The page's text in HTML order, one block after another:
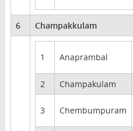
6 Champakkulam
1 Anaprambal
2
Champakulam
3 Chembumpuram